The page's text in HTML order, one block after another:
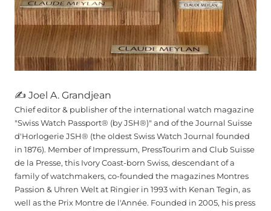
✍ Joel A. Grandjean
Chief editor & publisher of the international watch magazine
"Swiss Watch Passport® (by JSH®)" and of the Journal Suisse
d'Horlogerie JSH® (the oldest Swiss Watch Journal founded
in 1876). Member of Impressum, PressTourim and Club Suisse
de la Presse, this Ivory Coast-born Swiss, descendant of a
family of watchmakers, co-founded the magazines Montres
Passion & Uhren Welt at Ringier in 1993 with Kenan Tegin, as
well as the Prix Montre de l'Année. Founded in 2005, his press